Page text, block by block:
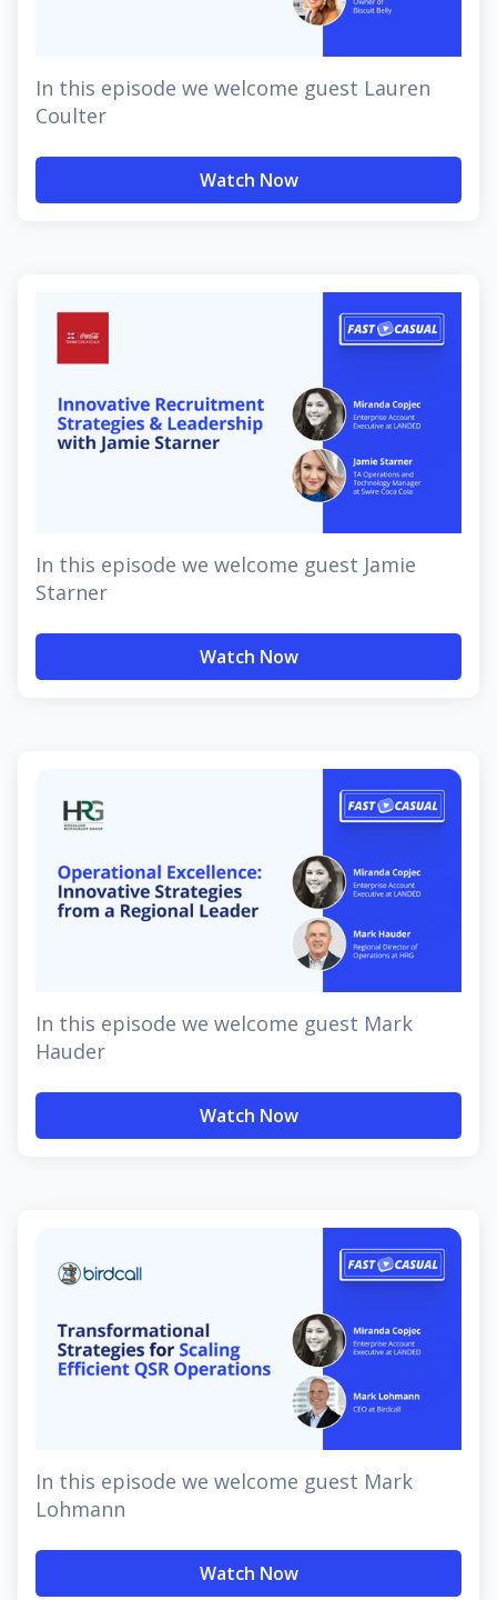
In this episode we welcome guest Lauren
Coulter
Watch Now
In this episode we welcome guest Jamie
Starner
Watch Now
In this episode we welcome guest Mark
Hauder
Watch Now
In this episode we welcome guest Mark
Lohmann
Watch Now